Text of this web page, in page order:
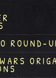
ROUND-